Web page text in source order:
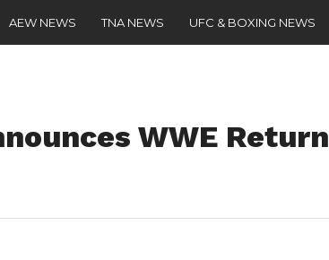
AEW NEWS TNA NEWS UFC & BOXING NEWS
WWE Return